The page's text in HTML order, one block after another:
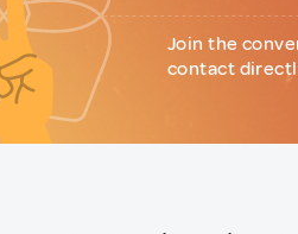
Join the
contact